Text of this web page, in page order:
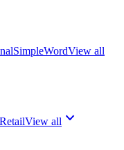
SimpleWordView all
RetailView all